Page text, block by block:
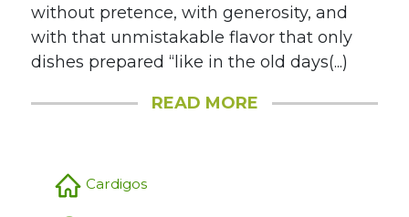
without pretence, with generosity, and
with that unmistakable flavor that only
dishes prepared “like in the old days(...)
READ MORE
Cardigos